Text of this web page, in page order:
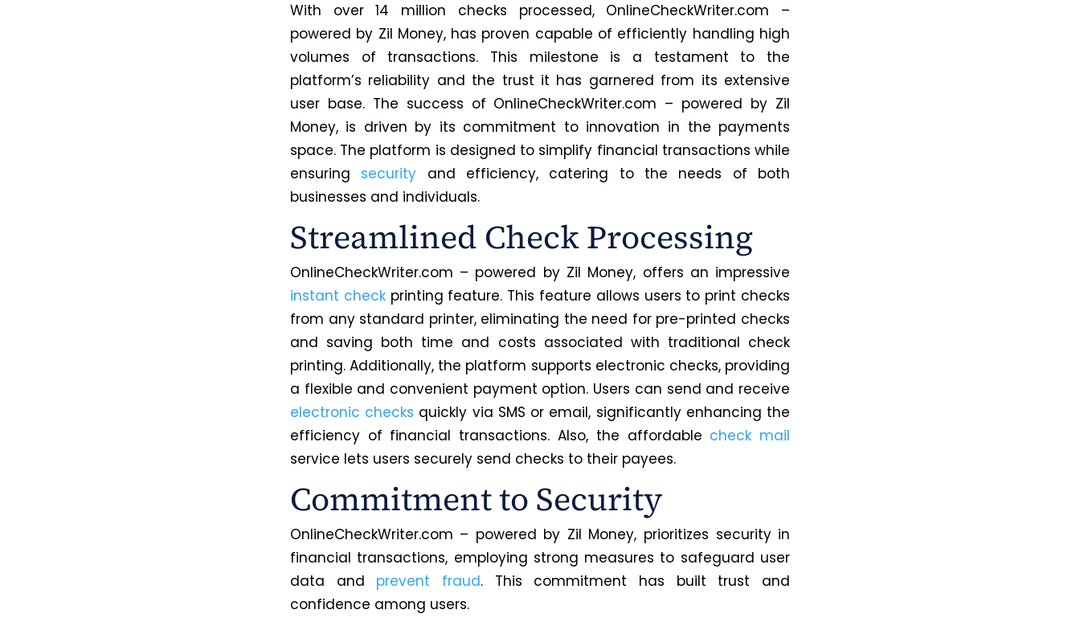
With over 14 million checks processed, OnlineCheckWriter.com –
powered by Zil Money, has proven capable of efficiently handling high
volumes of transactions. This milestone is a testament to the
platform’s reliability and the trust it has garnered from its extensive
user base. The success of OnlineCheckWriter.com – powered by Zil
Money, is driven by its commitment to innovation in the payments
space. The platform is designed to simplify financial transactions while
ensuring security and efficiency, catering to the needs of both
businesses and individuals.
Streamlined Check Processing
OnlineCheckWriter.com – powered by Zil Money, offers an impressive
instant checkprinting feature. This feature allows users to print checks
from any standard printer, eliminating the need for pre-printed checks
and saving both time and costs associated with traditional check
printing. Additionally, the platform supports electronic checks, providing
a flexible and convenient payment option. Users can send and receive
electronic checks quickly via SMS or email, significantly enhancing the
efficiency of financial transactions. Also, the affordable check mail
service lets users securely send checks to their payees.
Commitment to Security
OnlineCheckWriter.com – powered by Zil Money, prioritizes security in
financial transactions, employing strong measures to safeguard user
data and prevent fraud. This commitment has built trust and
confidence among users.